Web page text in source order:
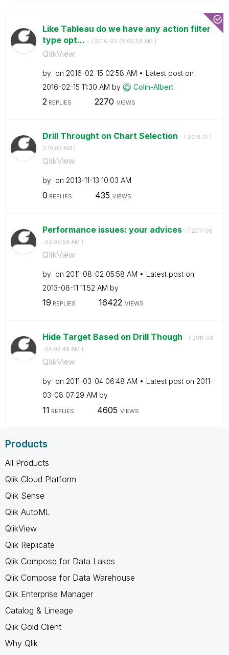
Like Tableau do we have any action filter
type opt... - ( ‎2016-02-15 02:58 AM )
QlikView
by on ‎2016-02-15 02:58 AM
Latest post on
‎2016-02-15 11:30 AM by Colin-Albert
2REPLIES 2270 VIEWS
Drill Throught on Chart Selection - ( ‎2013-11-1
3 10:03 AM )
QlikView
by on ‎2013-11-13 10:03 AM
0 REPLIES 435 VIEWS
Performance issues: your advices - ( ‎2011-08
-02 05:58 AM )
QlikView
by on ‎2011-08-02 05:58 AM
Latest post on
‎2013-08-11 11:52 AM by
19 REPLIES 16422 VIEWS
Hide Target Based on Drill Though - ( ‎2011-03
-04 06:48 AM )
QlikView
by on ‎2011-03-04 06:48 AM Latest post on ‎2011-
03-08 07:29 AM by
11 REPLIES 4605 VIEWS
Products
All Products
Qlik Cloud Platform
Qlik Sense
Qlik AutoML
QlikView
Qlik Replicate
Qlik Compose for Data Lakes
Qlik Compose for Data Warehouse
Qlik Enterprise Manager
Catalog & Lineage
Qlik Gold Client
Why Qlik